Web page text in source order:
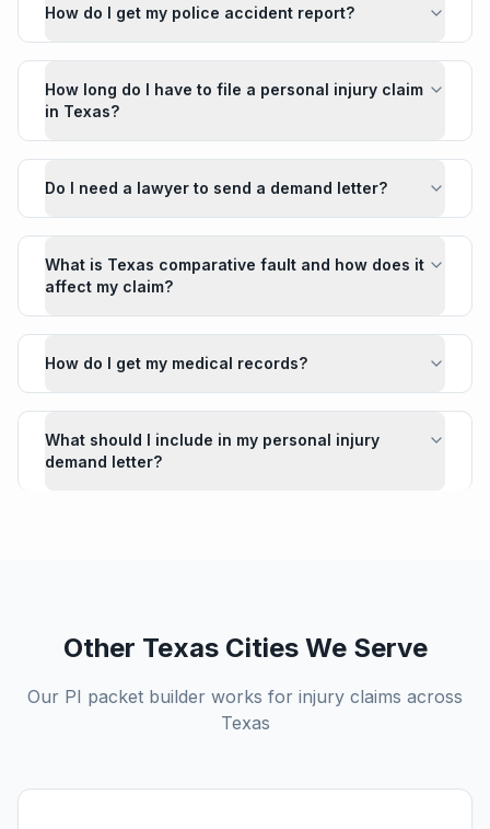
How do I get my police accident report?
How long do I have to file a personal injury claim
in Texas?
Do I need a lawyer to send a demand letter?
What is Texas comparative fault and how does it
affect my claim?
How do I get my medical records?
What should I include in my personal injury
demand letter?
Other Texas Cities We Serve
Our PI packet builder works for injury claims across
Texas